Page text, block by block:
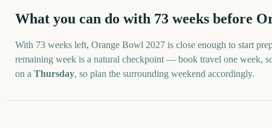
What you can do with 73 weeks before
With 73 weeks left, Orange Bowl 2027 is close enough to start
remaining week is a natural checkpoint — book travel one week,
on a Thursday, so plan the surrounding weekend accordingly.